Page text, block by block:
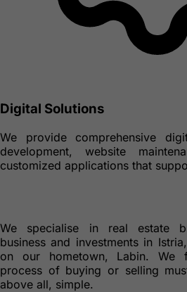
Digital Solutions
We provide comprehensive
development, website
customized applications that
We specialise in real estate
business and investments in
on our hometown, Labin. We
process of buying or selling
above all, simple.